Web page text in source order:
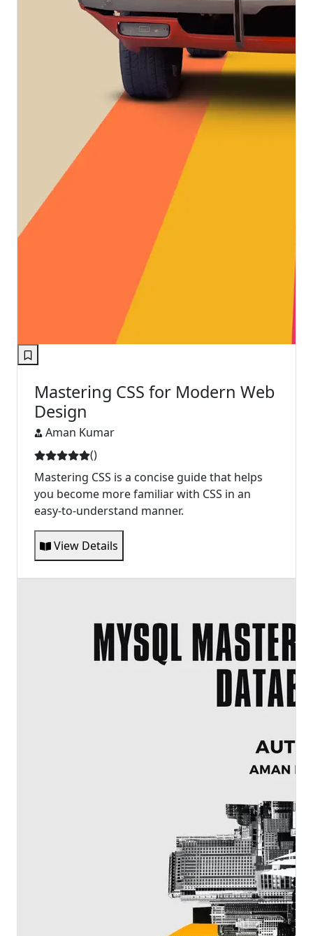
Mastering CSS for Modern Web
Design
Aman Kumar
()
Mastering CSS is a concise guide that helps
you become more familiar with CSS in an
easy-to-understand manner.
View Details